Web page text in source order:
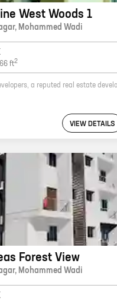
West Woods 1
, Mohammed Wadi
ft2
VIEW DETAILS
Forest View
, Mohammed Wadi